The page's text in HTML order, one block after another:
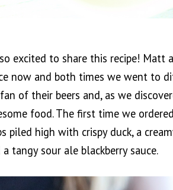
so excited to share this recipe!
now and both times we went to
of their beers and, as we
food. The first time we
piled high with crispy duck, a
a tangy sour ale blackberry sauce.